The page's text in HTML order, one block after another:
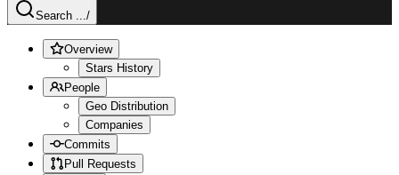
Search .../
Overview
Stars History
People
Geo Distribution
Companies
Commits
Pull Requests